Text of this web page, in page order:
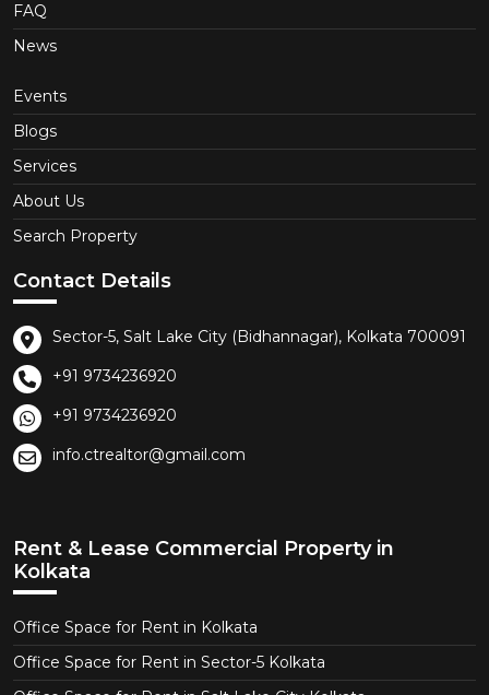
FAQ
News
Events
Blogs
Services
About Us
Search Property
Contact Details
Sector-5, Salt Lake City (Bidhannagar), Kolkata 700091
+91 9734236920
+91 9734236920
info.ctrealtor@gmail.com
Rent & Lease Commercial Property in
Kolkata
Office Space for Rent in Kolkata
Office Space for Rent in Sector-5 Kolkata